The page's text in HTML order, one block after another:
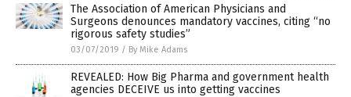
The Association of American Physicians and
Surgeons denounces mandatory vaccines, citing “no
rigorous safety studies”
03/07/2019 / By Mike Adams
REVEALED: How Big Pharma and government health
agencies DECEIVE us into getting vaccines